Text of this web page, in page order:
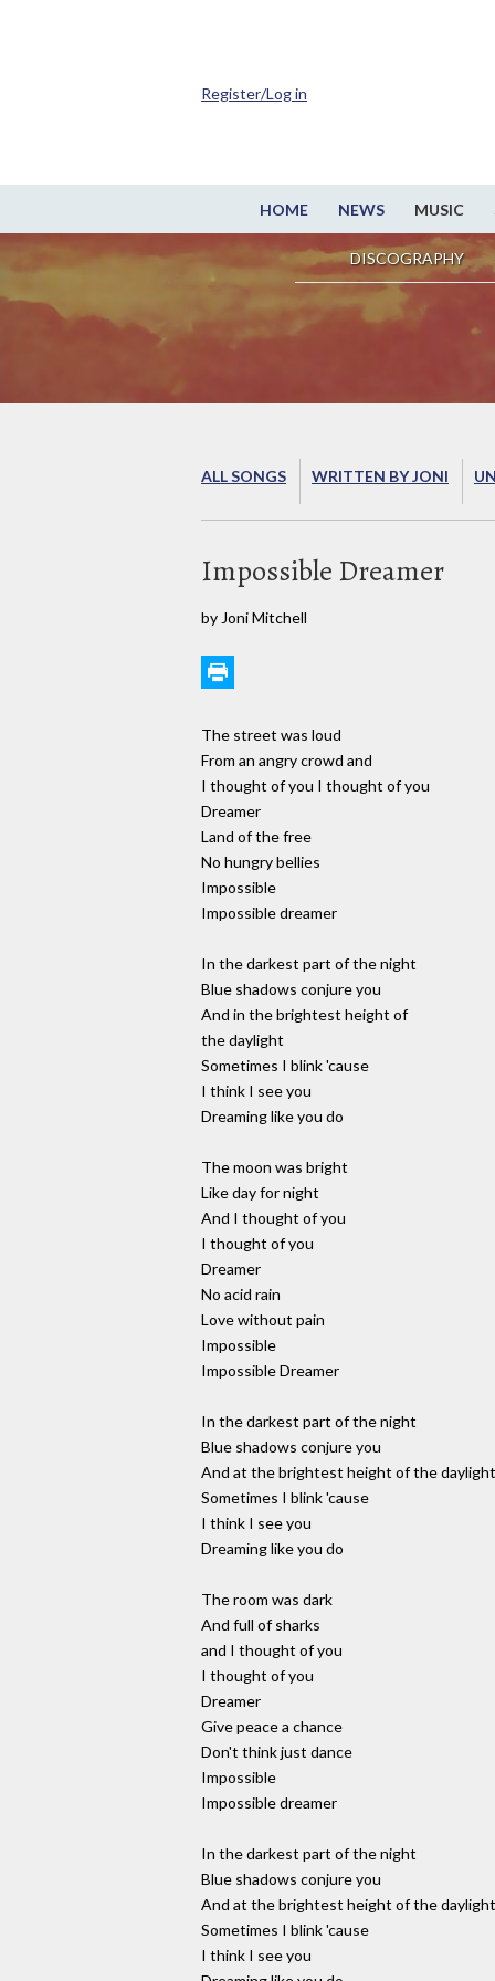
HOME NEWS MUSIC
DISCOGRAPHY
Register/Log in
ALL SONGS WRITTEN BY JONI
Impossible Dreamer
by Joni Mitchell
The street was loud
From an angry crowd and
I thought of you I thought of you
Dreamer
Land of the free
No hungry bellies
Impossible
Impossible dreamer
In the darkest part of the night
Blue shadows conjure you
And in the brightest height of
the daylight
Sometimes I blink 'cause
I think I see you
Dreaming like you do
The moon was bright
Like day for night
And I thought of you
I thought of you
Dreamer
No acid rain
Love without pain
Impossible
Impossible Dreamer
In the darkest part of the night
Blue shadows conjure you
And at the brightest height of the daylight
Sometimes I blink 'cause
I think I see you
Dreaming like you do
The room was dark
And full of sharks
and I thought of you
I thought of you
Dreamer
Give peace a chance
Don't think just dance
Impossible
Impossible dreamer
In the darkest part of the night
Blue shadows conjure you
And at the brightest height of the daylight
Sometimes I blink 'cause
I think I see you